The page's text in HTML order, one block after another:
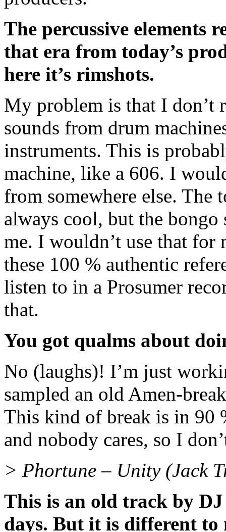
The percussive elements
that era from today’s
here it’s rimshots.
My problem is that I don’t
sounds from drum
instruments. This is
machine, like a 606. I
from somewhere else. The
always cool, but the
me. I wouldn’t use that
these 100 % authentic
listen to in a Prosumer
that.
You got qualms about
No (laughs)! I’m just
sampled an old Amen-
This kind of break is in 90
and nobody cares, so I
> Phortune – Unity (Jack
This is an old track by
days. But it is different to